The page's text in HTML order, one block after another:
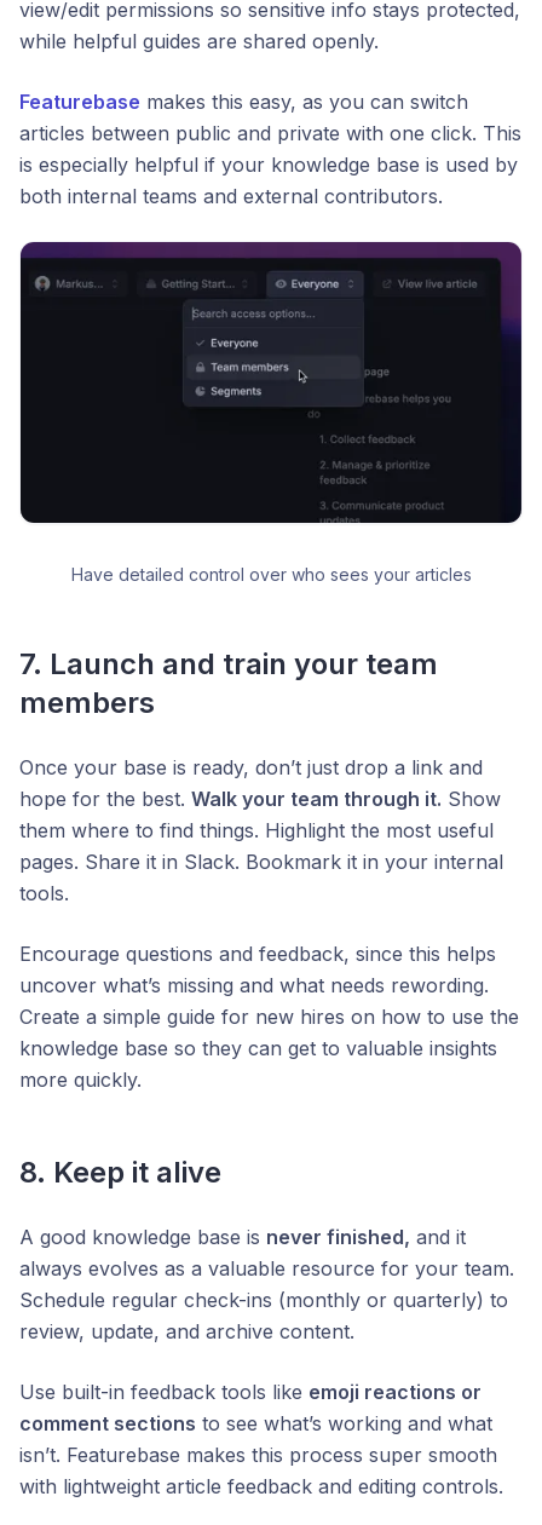
view/edit permissions so sensitive info stays protected,
while helpful guides are shared openly.
Featurebase makes this easy, as you can switch
articles between public and private with one click. This
is especially helpful if your knowledge base is used by
both internal teams and external contributors.
Have detailed control over who sees your articles
7. Launch and train your team
members
Once your base is ready, don’t just drop a link and
hope for the best. Walk your team through it. Show
them where to find things. Highlight the most useful
pages. Share it in Slack. Bookmark it in your internal
tools.
Encourage questions and feedback, since this helps
uncover what’s missing and what needs rewording.
Create a simple guide for new hires on how to use the
knowledge base so they can get to valuable insights
more quickly.
8. Keep it alive
A good knowledge base is never finished, and it
always evolves as a valuable resource for your team.
Schedule regular check-ins (monthly or quarterly) to
review, update, and archive content.
Use built-in feedback tools like emoji reactions or
comment sections to see what’s working and what
isn’t. Featurebase makes this process super smooth
with lightweight article feedback and editing controls.